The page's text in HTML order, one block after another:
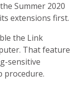
Summer 2020
extensions first.
the Link
That feature
sensitive
procedure.